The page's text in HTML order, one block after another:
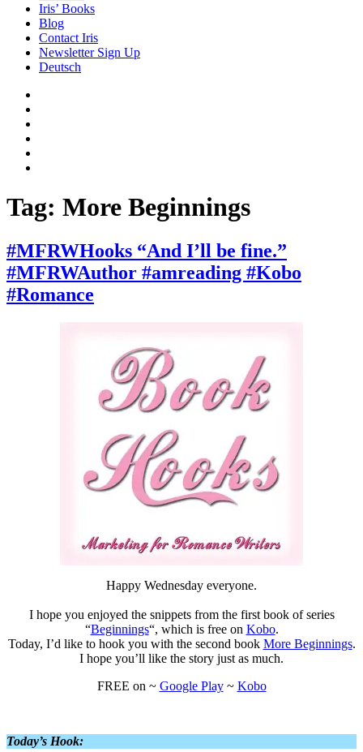
Iris’ Books
Blog
Contact Iris
Newsletter Sign Up
Deutsch
Shadows
of
a
Tag: More Beginnings
#MFRWHooks “And I’ll be fine.”
#MFRWAuthor #amreading #Kobo
#Romance
Happy Wednesday everyone.
I hope you enjoyed the snippets from the first book of series
“Beginnings“, which is free on Kobo.
Today, I’d like to hook you with the second book More Beginnings.
I hope you’ll like the story just as much.
FREE on ~ Google Play~ Kobo
Today’s Hook: